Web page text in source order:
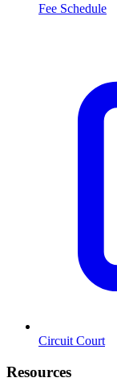
Fee Schedule
Circuit Court
Resources